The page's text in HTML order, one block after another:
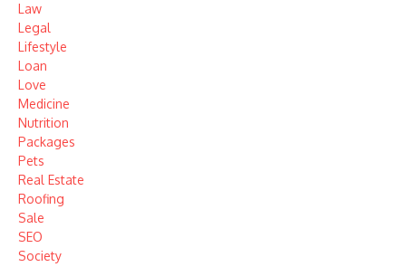
Law
Legal
Lifestyle
Loan
Love
Medicine
Nutrition
Packages
Pets
Real Estate
Roofing
Sale
SEO
Society